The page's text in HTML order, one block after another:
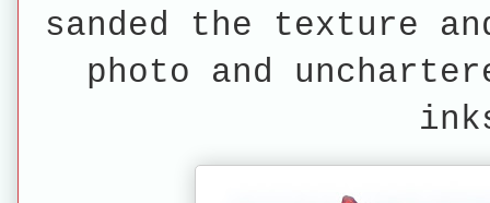
sanded the texture
photo and